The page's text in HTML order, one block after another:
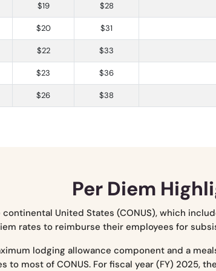
$19 $28
$20 $31
$22 $33
$23 $36
$26 $38
Per Diem
United States (CONUS), which
rates to reimburse their employees for
lodging allowance component and a
to most of CONUS. For fiscal year (FY)